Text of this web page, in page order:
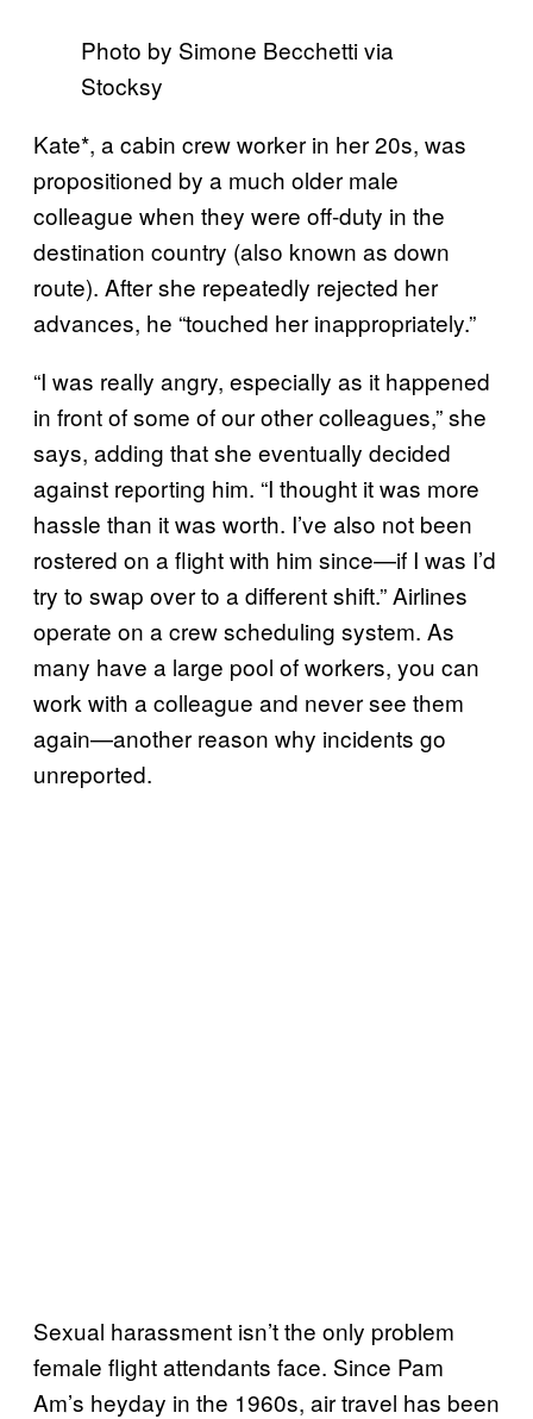
Photo by Simone Becchetti via
Stocksy
Kate*, a cabin crew worker in her 20s, was
propositioned by a much older male
colleague when they were off-duty in the
destination country (also known as down
route). After she repeatedly rejected her
advances, he “touched her inappropriately.”
“I was really angry, especially as it happened
in front of some of our other colleagues,” she
says, adding that she eventually decided
against reporting him. “I thought it was more
hassle than it was worth. I’ve also not been
rostered on a flight with him since—if I was I’d
try to swap over to a different shift.” Airlines
operate on a crew scheduling system. As
many have a large pool of workers, you can
work with a colleague and never see them
again—another reason why incidents go
unreported.
Sexual harassment isn’t the only problem
female flight attendants face. Since Pam
Am’s heyday in the 1960s, air travel has been